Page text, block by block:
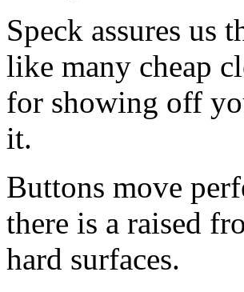
Speck assures us
like many cheap
for showing off
it.
Buttons move
there is a raised
hard surfaces.